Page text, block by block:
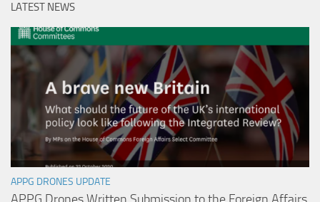
LATEST NEWS
APPG DRONES UPDATE